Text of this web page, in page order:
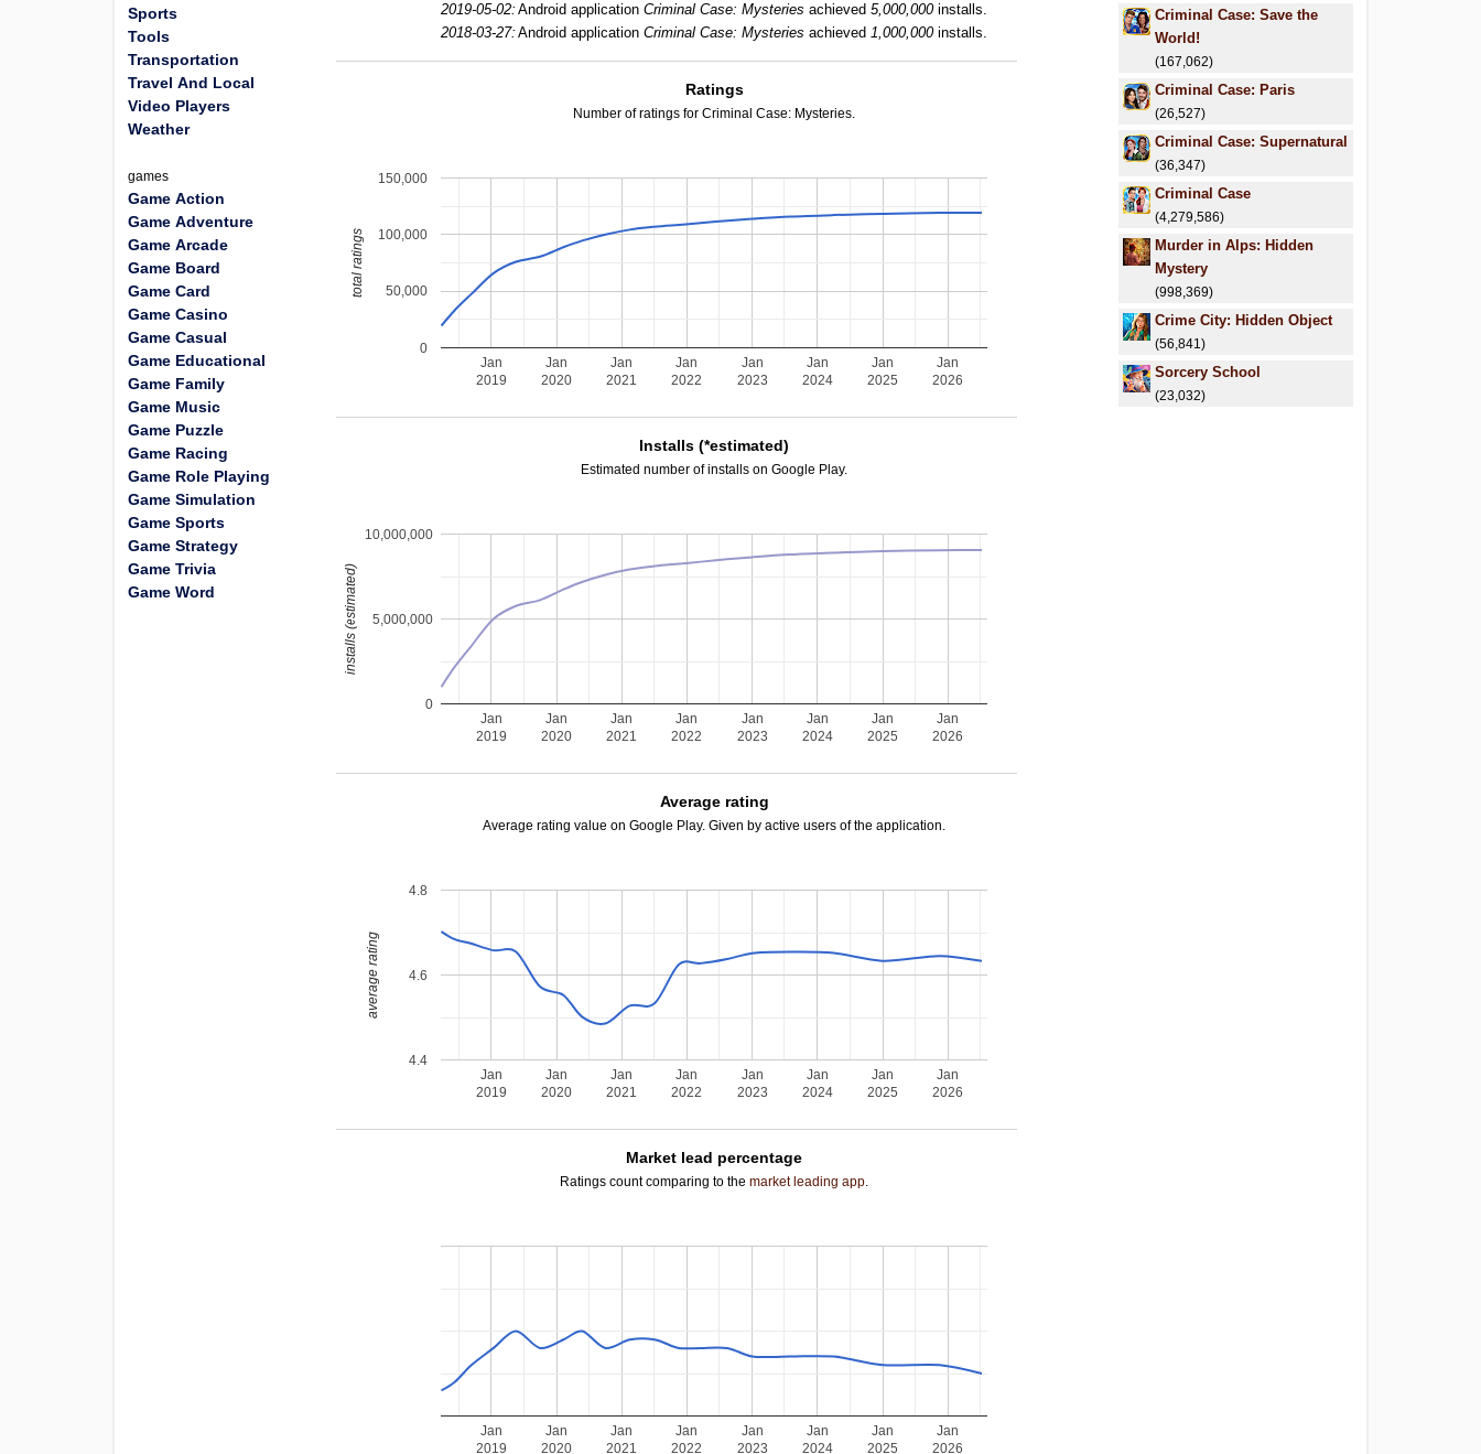
2019-05-02: Android applicationCriminal Case: Mysteries achieved5,000,000installs.
2018-03-27: Android applicationCriminal Case: Mysteries achieved1,000,000installs.
Ratings
Number of ratings for Criminal Case: Mysteries.
Jan
2019
Jan
2020
Jan
2021
Jan
2022
Jan
2023
Jan
2024
Jan
2025
Jan
2026
0
50,000
100,000
150,000
total ratings
Installs (*estimated)
Estimated number of installs on Google Play.
Jan
2019
Jan
2020
Jan
2021
Jan
2022
Jan
2023
Jan
2024
Jan
2025
Jan
2026
0
5,000,000
10,000,000
installs (estimated)
Average rating
Average rating value on Google Play. Given by active users of the application.
Jan
2019
Jan
2020
Jan
2021
Jan
2022
Jan
2023
Jan
2024
Jan
2025
Jan
2026
4.4
4.6
4.8
average rating
Market lead percentage
Ratings count comparing to themarket leading app.
Jan
2019
Jan
2020
Jan
2021
Jan
2022
Jan
2023
Jan
2024
Jan
2025
Jan
2026
Criminal Case: Save the
World!
(167,062)
Criminal Case: Paris
(26,527)
Criminal Case: Supernatural
(36,347)
Criminal Case
(4,279,586)
Murder in Alps: Hidden
Mystery
(998,369)
Crime City: Hidden Object
(56,841)
Sorcery School
(23,032)
Sports
Tools
Transportation
Travel And Local
Video Players
Weather
games
Game Action
Game Adventure
Game Arcade
Game Board
Game Card
Game Casino
Game Casual
Game Educational
Game Family
Game Music
Game Puzzle
Game Racing
Game Role Playing
Game Simulation
Game Sports
Game Strategy
Game Trivia
Game Word